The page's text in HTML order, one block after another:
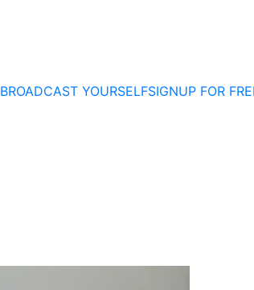
BROADCAST YOURSELFSIGNUP FOR